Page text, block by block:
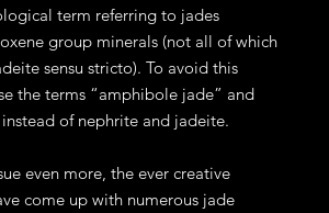
term referring to jades
group minerals (not all of which
sensu stricto). To avoid this
the terms “amphibole jade” and
of nephrite and jadeite.
even more, the ever creative
come up with numerous jade